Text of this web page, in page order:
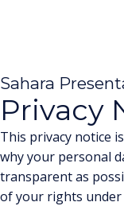
Sahara
Privacy
This privacy notice
why your personal
transparent as
of your rights